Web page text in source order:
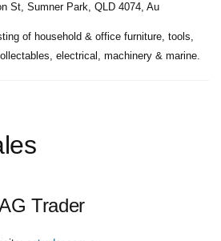
St, Sumner Park, QLD 4074, Au
of household & office furniture, tools,
electrical, machinery & marine.
Trader